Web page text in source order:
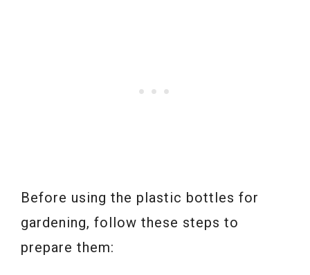
Before using the plastic bottles for
gardening, follow these steps to
prepare them: